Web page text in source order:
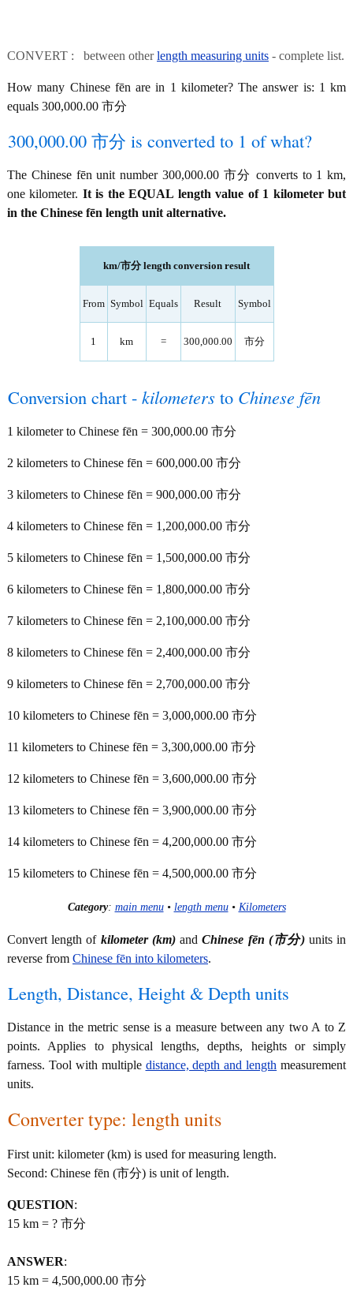
CONVERT : between otherlength measuring units - complete list.
How many Chinese fēn are in 1 kilometer? The answer is: 1 km
equals 300,000.00 市分
300,000.00 市分 is converted to 1 of what?
The Chinese fēn unit number 300,000.00 市分 converts to 1 km,
one kilometer. It is the EQUAL length value of 1 kilometer but
in the Chinese fēn length unit alternative.
km/市分 length conversion result
From Symbol Equals Result Symbol
1 km = 300,000.00 市分
Conversion chart - kilometers to Chinese fēn
1 kilometer to Chinese fēn = 300,000.00 市分
2 kilometers to Chinese fēn = 600,000.00 市分
3 kilometers to Chinese fēn = 900,000.00 市分
4 kilometers to Chinese fēn = 1,200,000.00 市分
5 kilometers to Chinese fēn = 1,500,000.00 市分
6 kilometers to Chinese fēn = 1,800,000.00 市分
7 kilometers to Chinese fēn = 2,100,000.00 市分
8 kilometers to Chinese fēn = 2,400,000.00 市分
9 kilometers to Chinese fēn = 2,700,000.00 市分
10 kilometers to Chinese fēn = 3,000,000.00 市分
11 kilometers to Chinese fēn = 3,300,000.00 市分
12 kilometers to Chinese fēn = 3,600,000.00 市分
13 kilometers to Chinese fēn = 3,900,000.00 市分
14 kilometers to Chinese fēn = 4,200,000.00 市分
15 kilometers to Chinese fēn = 4,500,000.00 市分
Category: main menu• length menu• Kilometers
Convert length of kilometer (km)andChinese fēn (市分)units in
reverse from Chinese fēn into kilometers.
Length, Distance, Height & Depth units
Distance in the metric sense is a measure between any two A to Z
points. Applies to physical lengths, depths, heights or simply
farness. Tool with multiple distance, depth and length measurement
units.
Converter type: length units
First unit: kilometer (km) is used for measuring length.
Second: Chinese fēn (市分) is unit of length.
QUESTION:
15 km = ? 市分
ANSWER:
15 km = 4,500,000.00 市分